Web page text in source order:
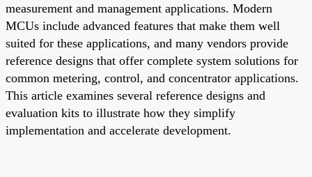
measurement and management applications. Modern
MCUs include advanced features that make them well
suited for these applications, and many vendors provide
reference designs that offer complete system solutions for
common metering, control, and concentrator applications.
This article examines several reference designs and
evaluation kits to illustrate how they simplify
implementation and accelerate development.